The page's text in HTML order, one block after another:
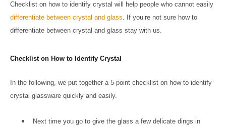
Checklist on how to identify crystal will help people who cannot easily
differentiate between crystal and glass. If you’re not sure how to
differentiate between crystal and glass stay with us.
Checklist on How to Identify Crystal
In the following, we put together a 5-point checklist on how to identify
crystal glassware quickly and easily.
Next time you go to give the glass a few delicate dings in